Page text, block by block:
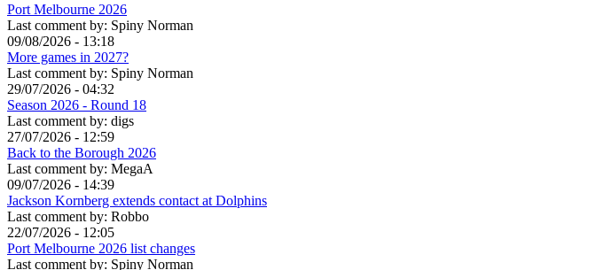
Port Melbourne 2026
Last comment by: Spiny Norman
09/08/2026 - 13:18
More games in 2027?
Last comment by: Spiny Norman
29/07/2026 - 04:32
Season 2026 - Round 18
Last comment by: digs
27/07/2026 - 12:59
Back to the Borough 2026
Last comment by: MegaA
09/07/2026 - 14:39
Jackson Kornberg extends contact at Dolphins
Last comment by: Robbo
22/07/2026 - 12:05
Port Melbourne 2026 list changes
Last comment by: Spiny Norman